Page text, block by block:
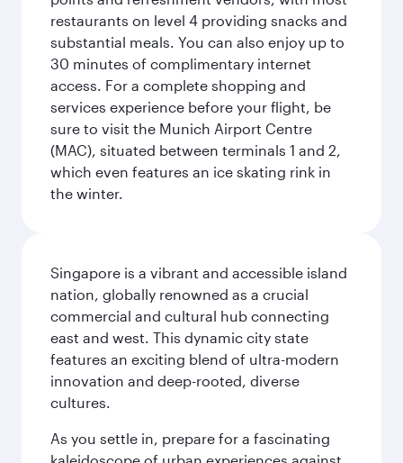
restaurants on level 4 providing snacks and
substantial meals. You can also enjoy up to
30 minutes of complimentary internet
access. For a complete shopping and
services experience before your flight, be
sure to visit the Munich Airport Centre
(MAC), situated between terminals 1 and 2,
which even features an ice skating rink in
the winter.
Singapore is a vibrant and accessible island
nation, globally renowned as a crucial
commercial and cultural hub connecting
east and west. This dynamic city state
features an exciting blend of ultra-modern
innovation and deep-rooted, diverse
cultures.
As you settle in, prepare for a fascinating